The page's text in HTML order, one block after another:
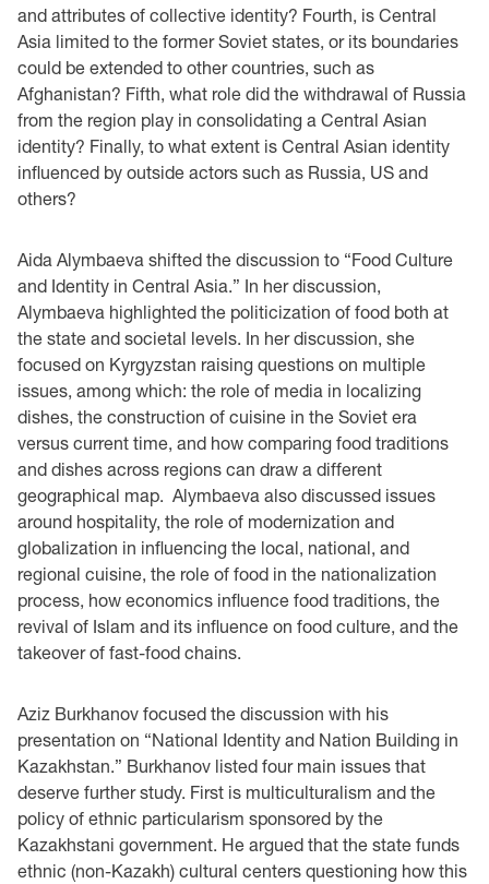
and attributes of collective identity? Fourth, is Central
Asia limited to the former Soviet states, or its boundaries
could be extended to other countries, such as
Afghanistan? Fifth, what role did the withdrawal of Russia
from the region play in consolidating a Central Asian
identity? Finally, to what extent is Central Asian identity
influenced by outside actors such as Russia, US and
others?
Aida Alymbaeva shifted the discussion to “Food Culture
and Identity in Central Asia.” In her discussion,
Alymbaeva highlighted the politicization of food both at
the state and societal levels. In her discussion, she
focused on Kyrgyzstan raising questions on multiple
issues, among which: the role of media in localizing
dishes, the construction of cuisine in the Soviet era
versus current time, and how comparing food traditions
and dishes across regions can draw a different
geographical map. Alymbaeva also discussed issues
around hospitality, the role of modernization and
globalization in influencing the local, national, and
regional cuisine, the role of food in the nationalization
process, how economics influence food traditions, the
revival of Islam and its influence on food culture, and the
takeover of fast-food chains.
Aziz Burkhanov focused the discussion with his
presentation on “National Identity and Nation Building in
Kazakhstan.” Burkhanov listed four main issues that
deserve further study. First is multiculturalism and the
policy of ethnic particularism sponsored by the
Kazakhstani government. He argued that the state funds
ethnic (non-Kazakh) cultural centers questioning how this